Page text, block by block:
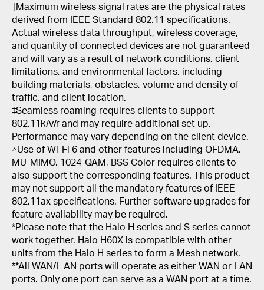
†Maximum wireless signal rates are the physical rates
derived from IEEE Standard 802.11 specifications.
Actual wireless data throughput, wireless coverage,
and quantity of connected devices are not guaranteed
and will vary as a result of network conditions, client
limitations, and environmental factors, including
building materials, obstacles, volume and density of
traffic, and client location.
‡Seamless roaming requires clients to support
802.11k/v/r and may require additional set up.
Performance may vary depending on the client device.
△Use of Wi-Fi 6 and other features including OFDMA,
MU-MIMO, 1024-QAM, BSS Color requires clients to
also support the corresponding features. This product
may not support all the mandatory features of IEEE
802.11ax specifications. Further software upgrades for
feature availability may be required.
*Please note that the Halo H series and S series cannot
work together. Halo H60X is compatible with other
units from the Halo H series to form a Mesh network.
**All WAN/L AN ports will operate as either WAN or LAN
ports. Only one port can serve as a WAN port at a time.